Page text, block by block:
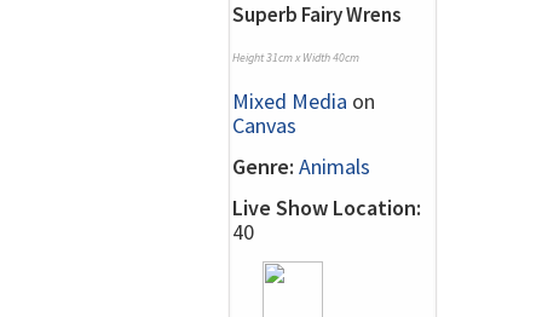
Superb Fairy Wrens
Height 31cm x Width 40cm
Mixed Media on
Canvas
Genre: Animals
Live Show Location:
40